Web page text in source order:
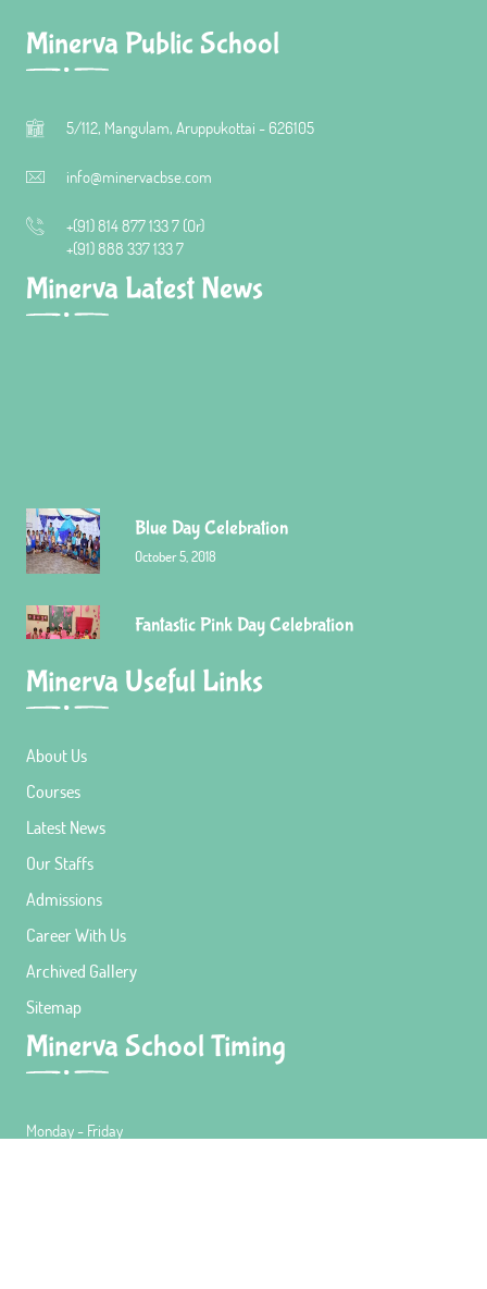
Minerva Public School
5/112, Mangulam, Aruppukottai - 626105
info@minervacbse.com
+(91) 814 877 133 7 (Or)
+(91) 888 337 133 7
Minerva Latest News
Blue Day Celebration
Fantastic Pink Day Celebration
September 7, 2018
Minerva Useful Links
About Us
Courses
Latest News
Our Staffs
Admissions
Career With Us
Archived Gallery
Sitemap
Minerva School Timing
Monday - Friday